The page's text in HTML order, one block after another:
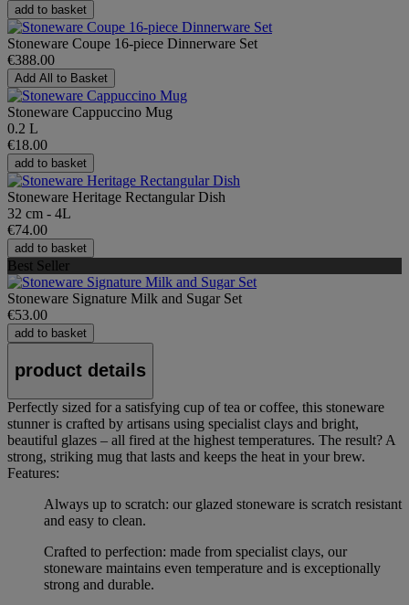
add to basket
Stoneware Coupe 16-piece Dinnerware Set
€388.00
Add All to Basket
Stoneware Cappuccino Mug
0.2 L
€18.00
add to basket
Stoneware Heritage Rectangular Dish
32 cm - 4L
€74.00
add to basket
Best Seller
Stoneware Signature Milk and Sugar Set
€53.00
add to basket
product details
Perfectly sized for a satisfying cup of tea or coffee, this stoneware
stunner is crafted by artisans using specialist clays and bright,
beautiful glazes – all fired at the highest temperatures. The result? A
strong, striking mug that lasts and keeps the heat in your brew.
Features:
Always up to scratch: our glazed stoneware is scratch resistant
and easy to clean.
Crafted to perfection: made from specialist clays, our
stoneware maintains even temperature and is exceptionally
strong and durable.